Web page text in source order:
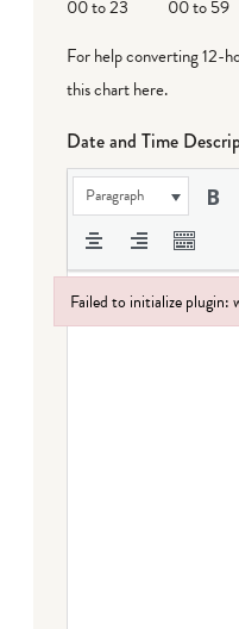
00 to 23
00 to 59
For help converting 12-
this chart here.
Date and Time
Paragraph
Failed to initialize plugin:
Failed to initialize plugin: